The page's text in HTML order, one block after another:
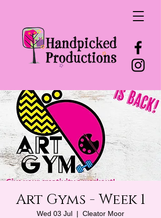
Art Gyms - Week 1
Wed 03 Jul
  |
Cleator Moor